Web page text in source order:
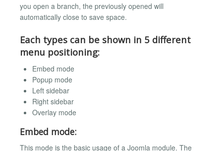
you open a branch, the previously opened will
automatically close to save space.
Each types can be shown in 5 different
menu positioning:
Embed mode
Popup mode
Left sidebar
Right sidebar
Overlay mode
Embed mode:
This mode is the basic usage of a Joomla module. The